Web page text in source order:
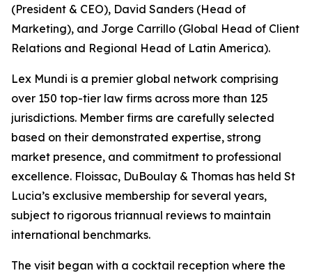
(President & CEO), David Sanders (Head of
Marketing), and Jorge Carrillo (Global Head of Client
Relations and Regional Head of Latin America).
Lex Mundi is a premier global network comprising
over 150 top-tier law firms across more than 125
jurisdictions. Member firms are carefully selected
based on their demonstrated expertise, strong
market presence, and commitment to professional
excellence. Floissac, DuBoulay & Thomas has held St
Lucia’s exclusive membership for several years,
subject to rigorous triannual reviews to maintain
international benchmarks.
The visit began with a cocktail reception where the